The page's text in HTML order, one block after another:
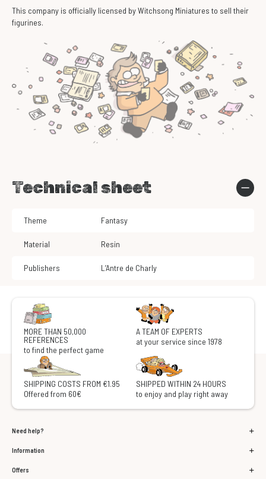
This company is officially licensed by Witchsong Miniatures to sell their
figurines.
Technical sheet
Theme Fantasy
Material Resin
Publishers L’Antre de Charly
MORE THAN 50,000
REFERENCES
to find the perfect game
A TEAM OF EXPERTS
at your service since 1978
SHIPPING COSTS FROM €1.95
Offered from 60€
SHIPPED WITHIN 24 HOURS
to enjoy and play right away
Need help?
Information
Offers